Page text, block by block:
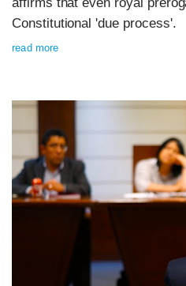
affirms that even royal
Constitutional 'due process'.
read more